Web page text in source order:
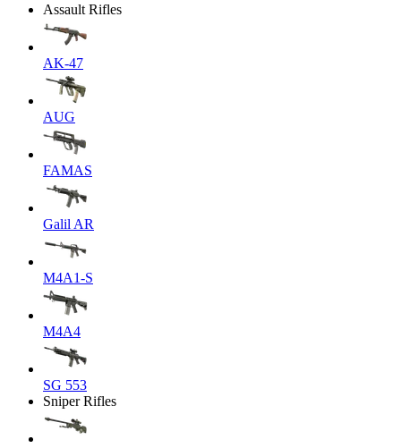
Assault Rifles
AK-47
AUG
FAMAS
Galil AR
M4A1-S
M4A4
SG 553
Sniper Rifles